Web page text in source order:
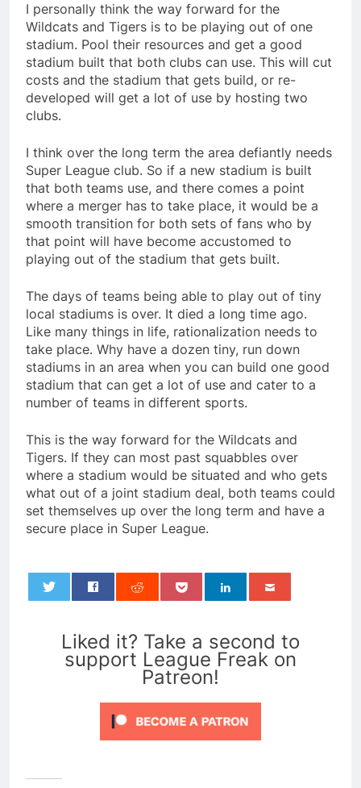
I personally think the way forward for the
Wildcats and Tigers is to be playing out of one
stadium. Pool their resources and get a good
stadium built that both clubs can use. This will cut
costs and the stadium that gets build, or re-
developed will get a lot of use by hosting two
clubs.
I think over the long term the area defiantly needs
Super League club. So if a new stadium is built
that both teams use, and there comes a point
where a merger has to take place, it would be a
smooth transition for both sets of fans who by
that point will have become accustomed to
playing out of the stadium that gets built.
The days of teams being able to play out of tiny
local stadiums is over. It died a long time ago.
Like many things in life, rationalization needs to
take place. Why have a dozen tiny, run down
stadiums in an area when you can build one good
stadium that can get a lot of use and cater to a
number of teams in different sports.
This is the way forward for the Wildcats and
Tigers. If they can most past squabbles over
where a stadium would be situated and who gets
what out of a joint stadium deal, both teams could
set themselves up over the long term and have a
secure place in Super League.
Liked it? Take a second to
support League Freak on
Patreon!